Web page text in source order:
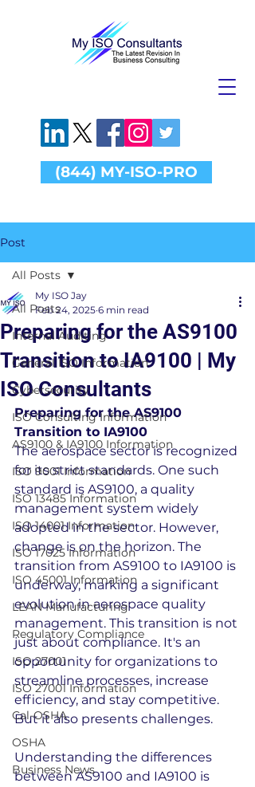
(844) MY-ISO-PRO
Post
All Posts
Internal Auditing
General ISO Information
Cybersecurity
ISO Consulting Information
AS9100 & IA9100 Information
ISO 9001 Information
ISO 13485 Information
ISO 14001 Information
ISO 17025 Information
ISO 45001 Information
LEAN Manufacturing
Regulatory Compliance
ISO 27001
ISO 27001 Information
Cal-OSHA
OSHA
Business News
All Posts
Preparing for the AS9100
Transition to IA9100 | My
ISO Consultants
My ISO Jay
Feb 24, 2025 6 min read
Preparing for the AS9100
Transition to IA9100
The aerospace sector is recognized
for its strict standards. One such
standard is AS9100, a quality
management system widely
adopted in the sector. However,
change is on the horizon. The
transition from AS9100 to IA9100 is
underway, marking a significant
evolution in aerospace quality
management. This transition is not
just about compliance. It's an
opportunity for organizations to
streamline processes, increase
efficiency, and stay competitive.
But it also presents challenges.
Understanding the differences
between AS9100 and IA9100 is